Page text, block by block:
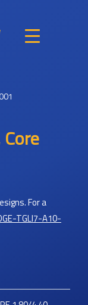
For a
TGLI7-A10-